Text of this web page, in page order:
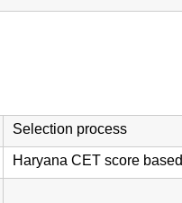
Selection process
Haryana CET score based